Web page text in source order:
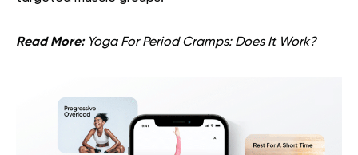
Read More:Yoga For Period Cramps: Does It Work?